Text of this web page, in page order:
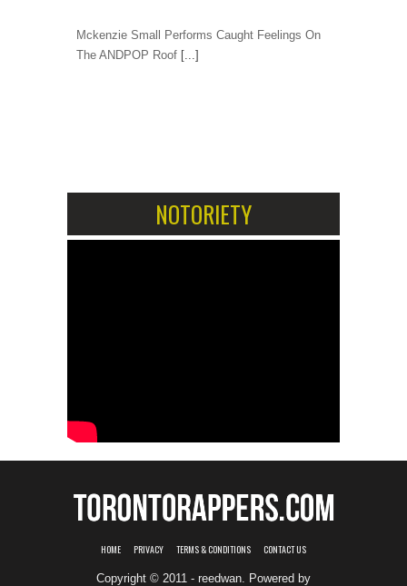
Mckenzie Small Performs Caught Feelings On
The ANDPOP Roof [...]
NOTORIETY
HOME PRIVACY TERMS & CONDITIONS CONTACT US
Copyright © 2011 - reedwan. Powered by